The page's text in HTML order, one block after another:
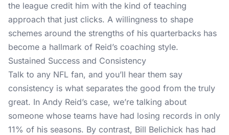
the league credit him with the kind of teaching
approach that just clicks. A willingness to shape
schemes around the strengths of his quarterbacks has
become a hallmark of Reid’s coaching style.
Sustained Success and Consistency
Talk to any NFL fan, and you’ll hear them say
consistency is what separates the good from the truly
great. In Andy Reid’s case, we’re talking about
someone whose teams have had losing records in only
11% of his seasons. By contrast, Bill Belichick has had